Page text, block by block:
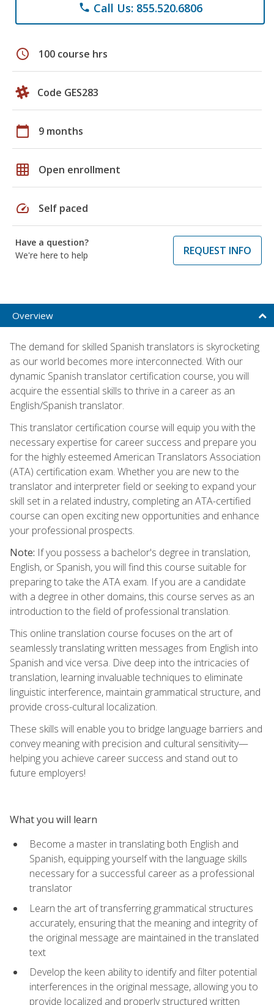
phone Call Us: 855.520.6806
schedule 100 course hrs
Code GES283
calendar_today 9 months
grid_on Open enrollment
speed Self paced
Have a question?
We're here to help
REQUEST INFO
Overview
The demand for skilled Spanish translators is skyrocketing
as our world becomes more interconnected. With our
dynamic Spanish translator certification course, you will
acquire the essential skills to thrive in a career as an
English/Spanish translator.
This translator certification course will equip you with the
necessary expertise for career success and prepare you
for the highly esteemed American Translators Association
(ATA) certification exam. Whether you are new to the
translator and interpreter field or seeking to expand your
skill set in a related industry, completing an ATA-certified
course can open exciting new opportunities and enhance
your professional prospects.
Note: If you possess a bachelor's degree in translation,
English, or Spanish, you will find this course suitable for
preparing to take the ATA exam. If you are a candidate
with a degree in other domains, this course serves as an
introduction to the field of professional translation.
This online translation course focuses on the art of
seamlessly translating written messages from English into
Spanish and vice versa. Dive deep into the intricacies of
translation, learning invaluable techniques to eliminate
linguistic interference, maintain grammatical structure, and
provide cross-cultural localization.
These skills will enable you to bridge language barriers and
convey meaning with precision and cultural sensitivity—
helping you achieve career success and stand out to
future employers!
What you will learn
Become a master in translating both English and
Spanish, equipping yourself with the language skills
necessary for a successful career as a professional
translator
Learn the art of transferring grammatical structures
accurately, ensuring that the meaning and integrity of
the original message are maintained in the translated
text
Develop the keen ability to identify and filter potential
interferences in the original message, allowing you to
provide localized and properly structured written